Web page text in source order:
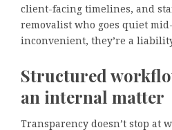
client-facing timelines, and
removalist who goes quiet
inconvenient, they’re a
Structured
an internal matter
Transparency doesn’t stop at